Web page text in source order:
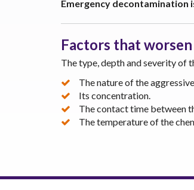
Emergency decontamination
Factors that
The type, depth and severity of
The nature of the
Its concentration.
The contact time between
The temperature of the